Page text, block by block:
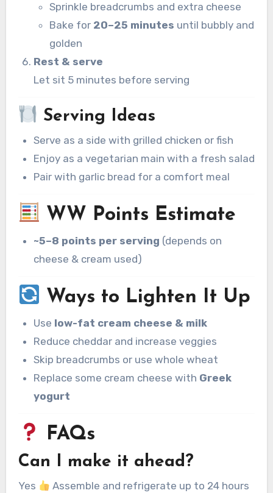
Sprinkle breadcrumbs and extra cheese
Bake for 20–25 minutes until bubbly and
golden
Rest & serve
Let sit 5 minutes before serving
Serving Ideas
Serve as a side with grilled chicken or fish
Enjoy as a vegetarian main with a fresh salad
Pair with garlic bread for a comfort meal
WW Points Estimate
~5–8 points per serving (depends on
cheese & cream used)
Ways to Lighten It Up
Use low-fat cream cheese & milk
Reduce cheddar and increase veggies
Skip breadcrumbs or use whole wheat
Replace some cream cheese with Greek
yogurt
FAQs
Can I make it ahead?
Yes
Assemble and refrigerate up to 24 hours